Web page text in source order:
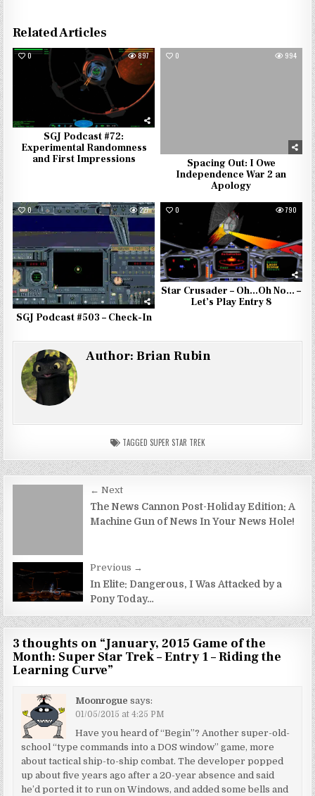
Related Articles
0 897
SGJ Podcast #72:
Experimental Randomness
and First Impressions
0 994
Spacing Out: I Owe
Independence War 2 an
Apology
0 227
SGJ Podcast #503 – Check-In
0 790
Star Crusader – Oh…Oh No… –
Let’s Play Entry 8
Author:Brian Rubin
TAGGED SUPER STAR TREK
navigation
← Next
The News Cannon Post-Holiday Edition: A
Machine Gun of News In Your News Hole!
Previous →
In Elite: Dangerous, I Was Attacked by a
Pony Today…
3 thoughts on “January, 2015 Game of the
Month: Super Star Trek – Entry 1 – Riding the
Learning Curve”
Moonrogue says:
01/05/2015 at 4:25 PM
Have you heard of “Begin”? Another super-old-
school “type commands into a DOS window” game, more
about tactical ship-to-ship combat. The developer popped
up about five years ago after a 20-year absence and said
he’d ported it to run on Windows, and added some bells and